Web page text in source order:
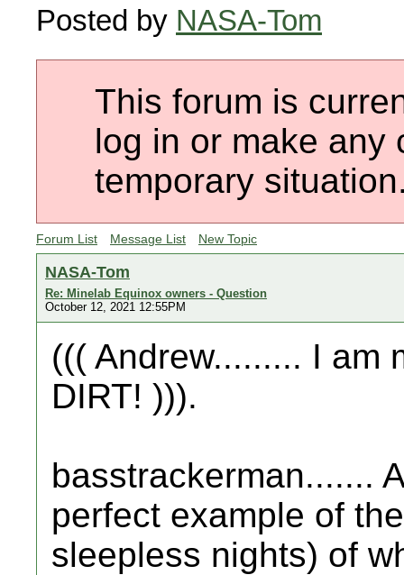
Posted by NASA-Tom
This forum is
log in or make any
temporary
Forum List Message List New Topic
NASA-Tom
Re: Minelab Equinox owners - Question
October 12, 2021 12:55PM
((( Andrew......... I am
DIRT! ))).
basstrackerman.......
perfect example of
sleepless nights) of